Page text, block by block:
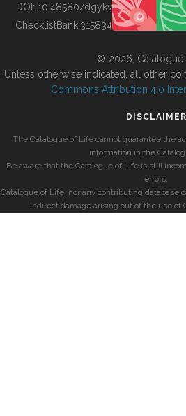
BUILDING COL
DOI: 10.48580/dgykv
ChecklistBank:315834
© 2026, Catalogue
Unless otherwise indicated, all other
Commons Attribution 4.0
DISCLAIMER
The Catalogue of Life cannot guarantee the
information in the
Be aware that the Catalogue of Life is still
errors.
Catalogue of Life, nor any contributing database
indirect damage arising out of the use of